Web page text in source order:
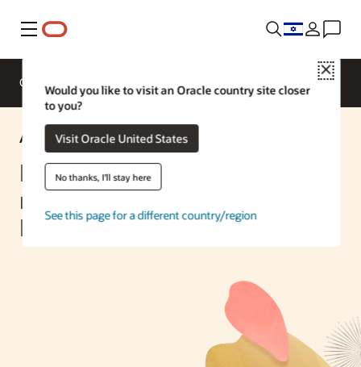
Menu
Close
Would you like to visit an Oracle country site closer
to you?
Visit Oracle United States
No thanks, I'll stay here
See this page for a different country/region
Overview
AI Solution
NVIDIA NIM inference
microservice at scale with OCI
Kubernetes Engine